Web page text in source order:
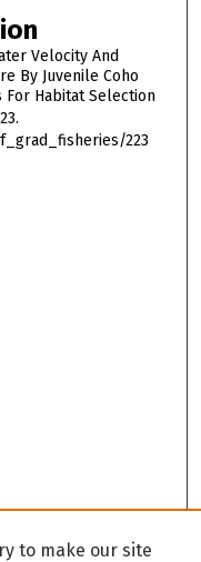
Velocity And
By Juvenile Coho
For Habitat Selection
223
to make our site